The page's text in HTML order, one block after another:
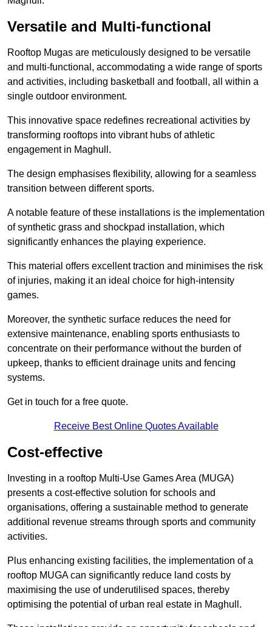
Versatile and Multi-functional
Rooftop Mugas are meticulously designed to be versatile
and multi-functional, accommodating a wide range of sports
and activities, including basketball and football, all within a
single outdoor environment.
This innovative space redefines recreational activities by
transforming rooftops into vibrant hubs of athletic
engagement in Maghull.
The design emphasises flexibility, allowing for a seamless
transition between different sports.
A notable feature of these installations is the implementation
of synthetic grass and shockpad installation, which
significantly enhances the playing experience.
This material offers excellent traction and minimises the risk
of injuries, making it an ideal choice for high-intensity
games.
Moreover, the synthetic surface reduces the need for
extensive maintenance, enabling sports enthusiasts to
concentrate on their performance without the burden of
upkeep, thanks to efficient drainage units and fencing
systems.
Get in touch for a free quote.
Receive Best Online Quotes Available
Cost-effective
Investing in a rooftop Multi-Use Games Area (MUGA)
presents a cost-effective solution for schools and
organisations, offering a sustainable method to generate
additional revenue streams through sports and community
activities.
Plus enhancing existing facilities, the implementation of a
rooftop MUGA can significantly reduce land costs by
maximising the use of underutilised spaces, thereby
optimising the potential of urban real estate in Maghull.